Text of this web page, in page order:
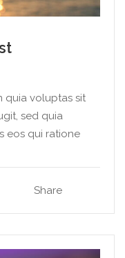
quia voluptas sit
sed quia
eos qui ratione
Share